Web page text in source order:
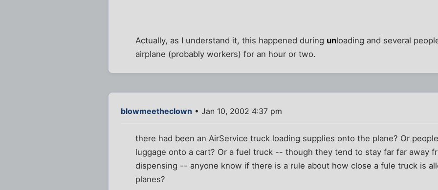
Actually, as I understand it, this happened during unloading and several
airplane (probably workers) for an hour or two.
blowmeetheclown • Jan 10, 2002 4:37 pm
there had been an AirService truck loading supplies onto the plane? Or
luggage onto a cart? Or a fuel truck -- though they tend to stay far far away
dispensing -- anyone know if there is a rule about how close a fule truck is
planes?